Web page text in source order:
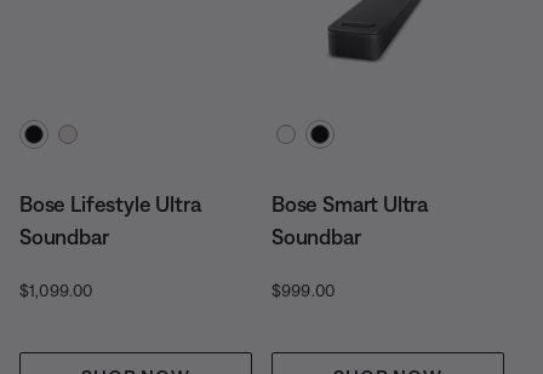
Select Color
Bose Lifestyle Ultra
Soundbar
Price is:
$1,099.00
Select Color
Bose Smart Ultra
Soundbar
Price is:
$999.00